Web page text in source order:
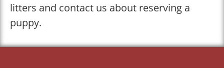
litters and contact us about reserving a
puppy.